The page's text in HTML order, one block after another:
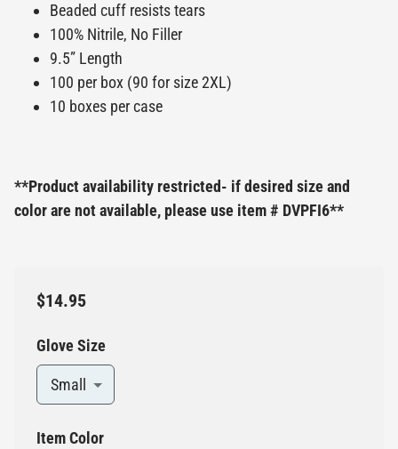
Beaded cuff resists tears
100% Nitrile, No Filler
9.5” Length
100 per box (90 for size 2XL)
10 boxes per case
**Product availability restricted- if desired size and
color are not available, please use item # DVPFI6**
$14.95
Glove Size
Small
Item Color